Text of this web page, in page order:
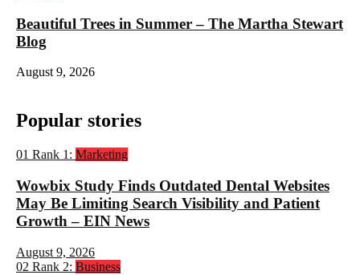
Beautiful Trees in Summer – The Martha Stewart
Blog
August 9, 2026
Popular stories
01 Rank 1: Marketing
Wowbix Study Finds Outdated Dental Websites
May Be Limiting Search Visibility and Patient
Growth – EIN News
August 9, 2026
02 Rank 2: Business